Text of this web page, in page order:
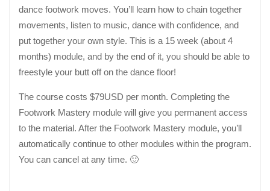
dance footwork moves. You’ll learn how to chain together
movements, listen to music, dance with confidence, and
put together your own style. This is a 15 week (about 4
months) module, and by the end of it, you should be able to
freestyle your butt off on the dance floor!
The course costs $79USD per month. Completing the
Footwork Mastery module will give you permanent access
to the material. After the Footwork Mastery module, you’ll
automatically continue to other modules within the program.
You can cancel at any time. 🙂